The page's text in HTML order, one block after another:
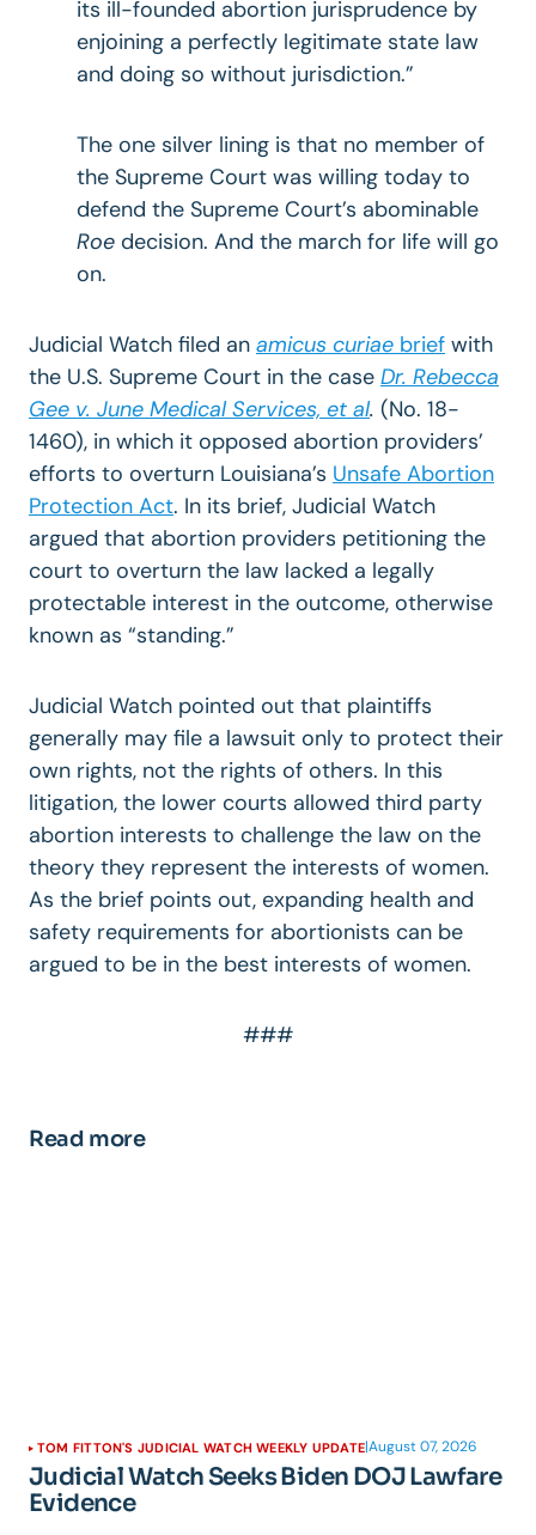
its ill-founded abortion jurisprudence by
enjoining a perfectly legitimate state law
and doing so without jurisdiction.”
The one silver lining is that no member of
the Supreme Court was willing today to
defend the Supreme Court’s abominable
Roe decision. And the march for life will go
on.
Judicial Watch filed an amicus curiae brief with
the U.S. Supreme Court in the case Dr. Rebecca
Gee v. June Medical Services, et al. (No. 18-
1460), in which it opposed abortion providers’
efforts to overturn Louisiana’s Unsafe Abortion
Protection Act. In its brief, Judicial Watch
argued that abortion providers petitioning the
court to overturn the law lacked a legally
protectable interest in the outcome, otherwise
known as “standing.”
Judicial Watch pointed out that plaintiffs
generally may file a lawsuit only to protect their
own rights, not the rights of others. In this
litigation, the lower courts allowed third party
abortion interests to challenge the law on the
theory they represent the interests of women.
As the brief points out, expanding health and
safety requirements for abortionists can be
argued to be in the best interests of women.
###
Read more
TOM FITTON'S JUDICIAL WATCH WEEKLY UPDATE|August 07, 2026
Judicial Watch Seeks Biden DOJ Lawfare
Evidence